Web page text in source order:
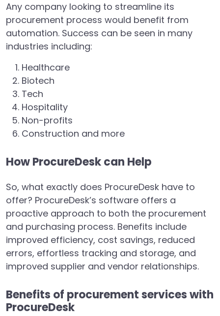
Any company looking to streamline its
procurement process would benefit from
automation. Success can be seen in many
industries including:
Healthcare
Biotech
Tech
Hospitality
Non-profits
Construction and more
How ProcureDesk can Help
So, what exactly does ProcureDesk have to
offer? ProcureDesk’s software offers a
proactive approach to both the procurement
and purchasing process. Benefits include
improved efficiency, cost savings, reduced
errors, effortless tracking and storage, and
improved supplier and vendor relationships.
Benefits of procurement services with
ProcureDesk